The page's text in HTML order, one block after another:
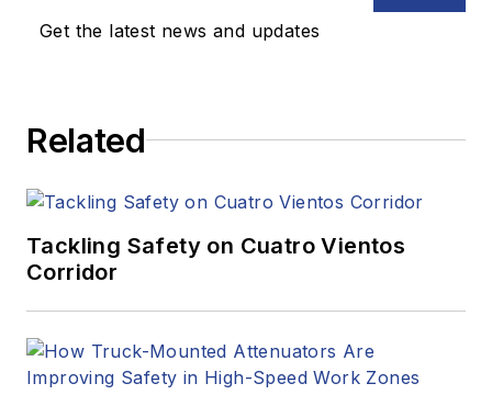
Get the latest news and updates
Related
Tackling Safety on Cuatro Vientos
Corridor